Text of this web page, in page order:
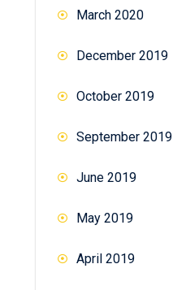
March 2020
December 2019
October 2019
September 2019
June 2019
May 2019
April 2019